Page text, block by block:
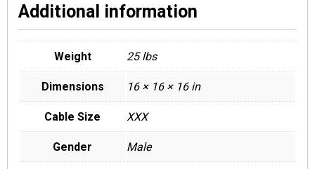
Additional information
Weight 25 lbs
Dimensions 16 × 16 × 16 in
Cable Size XXX
Gender Male